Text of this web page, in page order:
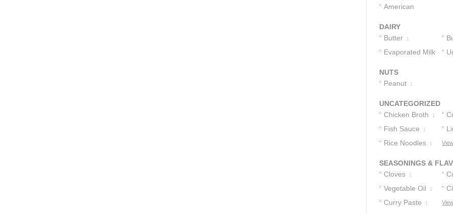
American
DAIRY
Butter
1
Evaporated Milk
NUTS
Peanut
1
UNCATEGORIZED
Chicken Broth
1
Fish Sauce 1
Rice Noodles 1
SEASONINGS &
Cloves
2
Vegetable Oil 2
Curry Paste 1